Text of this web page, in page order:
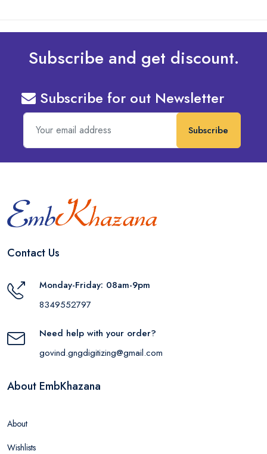
Subscribe and get discount.
Subscribe for out Newsletter
Subscribe
Contact Us
Monday-Friday: 08am-9pm
8349552797
Need help with your order?
govind.gngdigitizing@gmail.com
About EmbKhazana
About
Wishlists